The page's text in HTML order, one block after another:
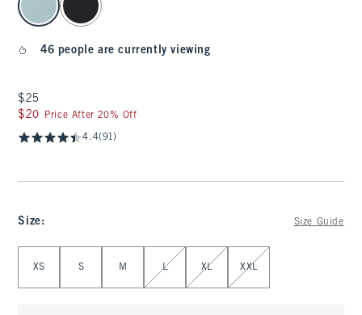
46 people are currently viewing
$25
$25
$20
$20 Price After 20% Off
4.4(91)
Size: Size Guide
XS S M L XL XXL